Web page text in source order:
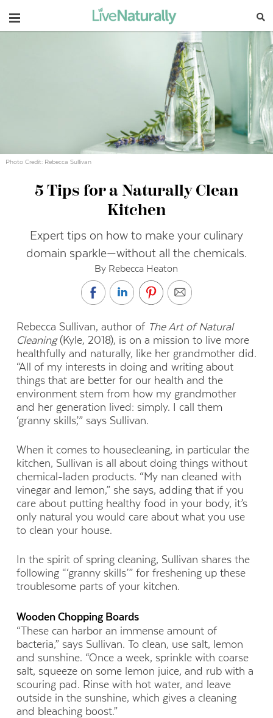
Navigation
Photo Credit: Rebecca Sullivan
5 Tips for a Naturally Clean
Kitchen
Expert tips on how to make your culinary
domain sparkle—without all the chemicals.
By Rebecca Heaton
Rebecca Sullivan, author of The Art of Natural
Cleaning(Kyle, 2018), is on a mission to live more
healthfully and naturally, like her grandmother did.
“All of my interests in doing and writing about
things that are better for our health and the
environment stem from how my grandmother
and her generation lived: simply. I call them
‘granny skills,’” says Sullivan.
When it comes to housecleaning, in particular the
kitchen, Sullivan is all about doing things without
chemical-laden products. “My nan cleaned with
vinegar and lemon,” she says, adding that if you
care about putting healthy food in your body, it’s
only natural you would care about what you use
to clean your house.
In the spirit of spring cleaning, Sullivan shares the
following “‘granny skills’” for freshening up these
troublesome parts of your kitchen.
Wooden Chopping Boards
“These can harbor an immense amount of
bacteria,” says Sullivan. To clean, use salt, lemon
and sunshine. “Once a week, sprinkle with coarse
salt, squeeze on some lemon juice, and rub with a
scouring pad. Rinse with hot water, and leave
outside in the sunshine, which gives a cleaning
and bleaching boost.”